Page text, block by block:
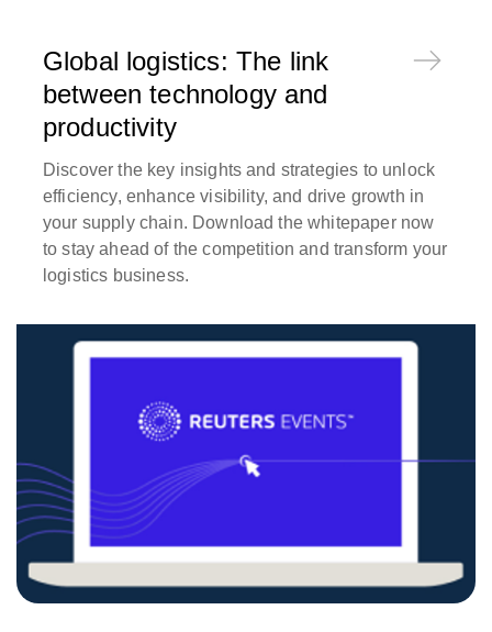
Global logistics: The link
between technology and
productivity ​
Discover the key insights and strategies to unlock
efficiency, enhance visibility, and drive growth in
your supply chain. Download the whitepaper now
to stay ahead of the competition and transform your
logistics business.